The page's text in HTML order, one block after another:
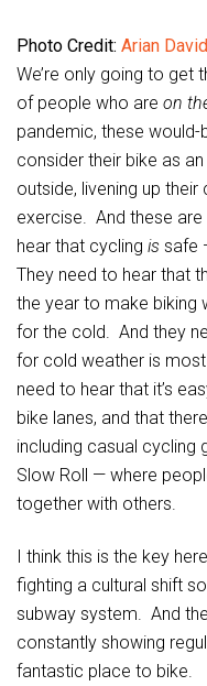
Photo Credit: Arian
We’re only going to get
of people who are on
pandemic, these
consider their bike as
outside, livening up
exercise. And these
hear that cycling is safe
They need to hear that
the year to make biking
for the cold. And they
for cold weather is
need to hear that it’s
bike lanes, and that
including casual cycling
Slow Roll — where
together with others.
I think this is the key
fighting a cultural shift
subway system. And
constantly showing
fantastic place to bike.